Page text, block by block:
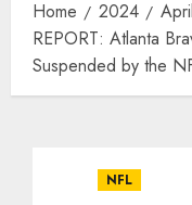
Home 2024 April
REPORT: Atlanta
Suspended by the
NFL